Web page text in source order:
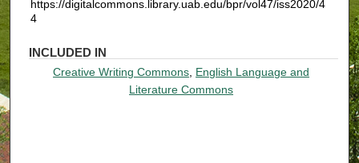
https://digitalcommons.library.uab.edu/bpr/vol47/iss2020/4
4
INCLUDED IN
Creative Writing Commons English Language and
Literature Commons